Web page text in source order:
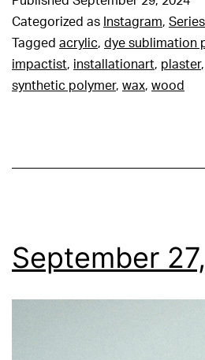
Categorized as Instagram, Series
Tagged acrylic, dye sublimation
impactist, installationart, plaster,
synthetic polymer, wax, wood
September